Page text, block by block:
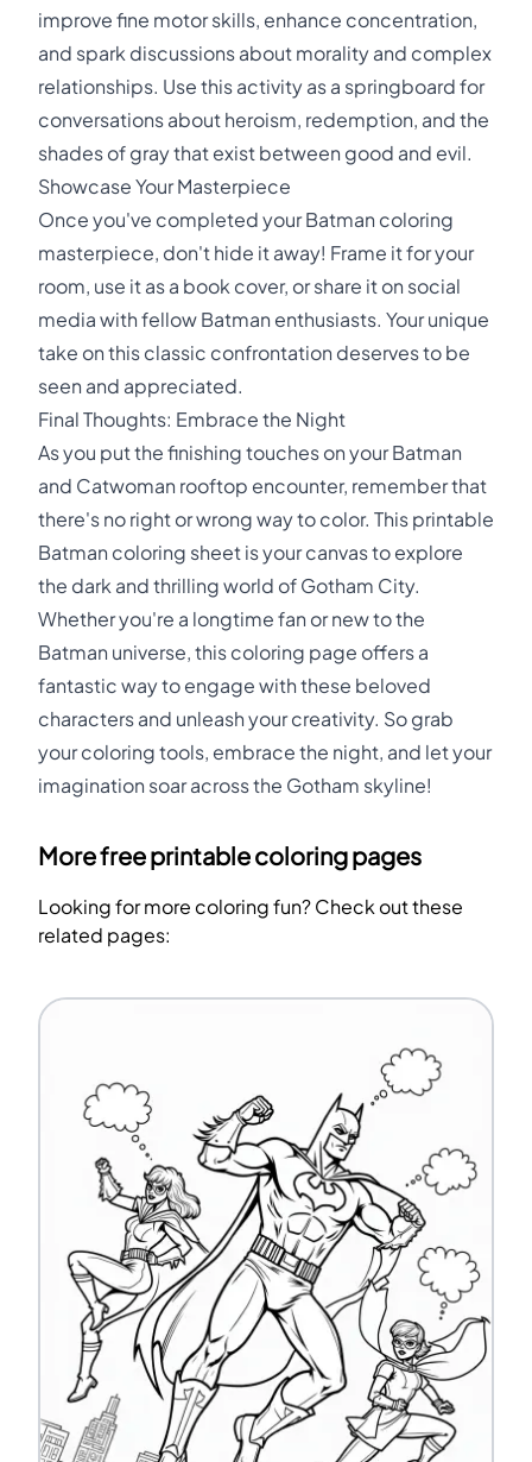
improve fine motor skills, enhance concentration,
and spark discussions about morality and complex
relationships. Use this activity as a springboard for
conversations about heroism, redemption, and the
shades of gray that exist between good and evil.
Showcase Your Masterpiece
Once you've completed your Batman coloring
masterpiece, don't hide it away! Frame it for your
room, use it as a book cover, or share it on social
media with fellow Batman enthusiasts. Your unique
take on this classic confrontation deserves to be
seen and appreciated.
Final Thoughts: Embrace the Night
As you put the finishing touches on your Batman
and Catwoman rooftop encounter, remember that
there's no right or wrong way to color. This printable
Batman coloring sheet is your canvas to explore
the dark and thrilling world of Gotham City.
Whether you're a longtime fan or new to the
Batman universe, this coloring page offers a
fantastic way to engage with these beloved
characters and unleash your creativity. So grab
your coloring tools, embrace the night, and let your
imagination soar across the Gotham skyline!
More free printable coloring pages
Looking for more coloring fun? Check out these
related pages: